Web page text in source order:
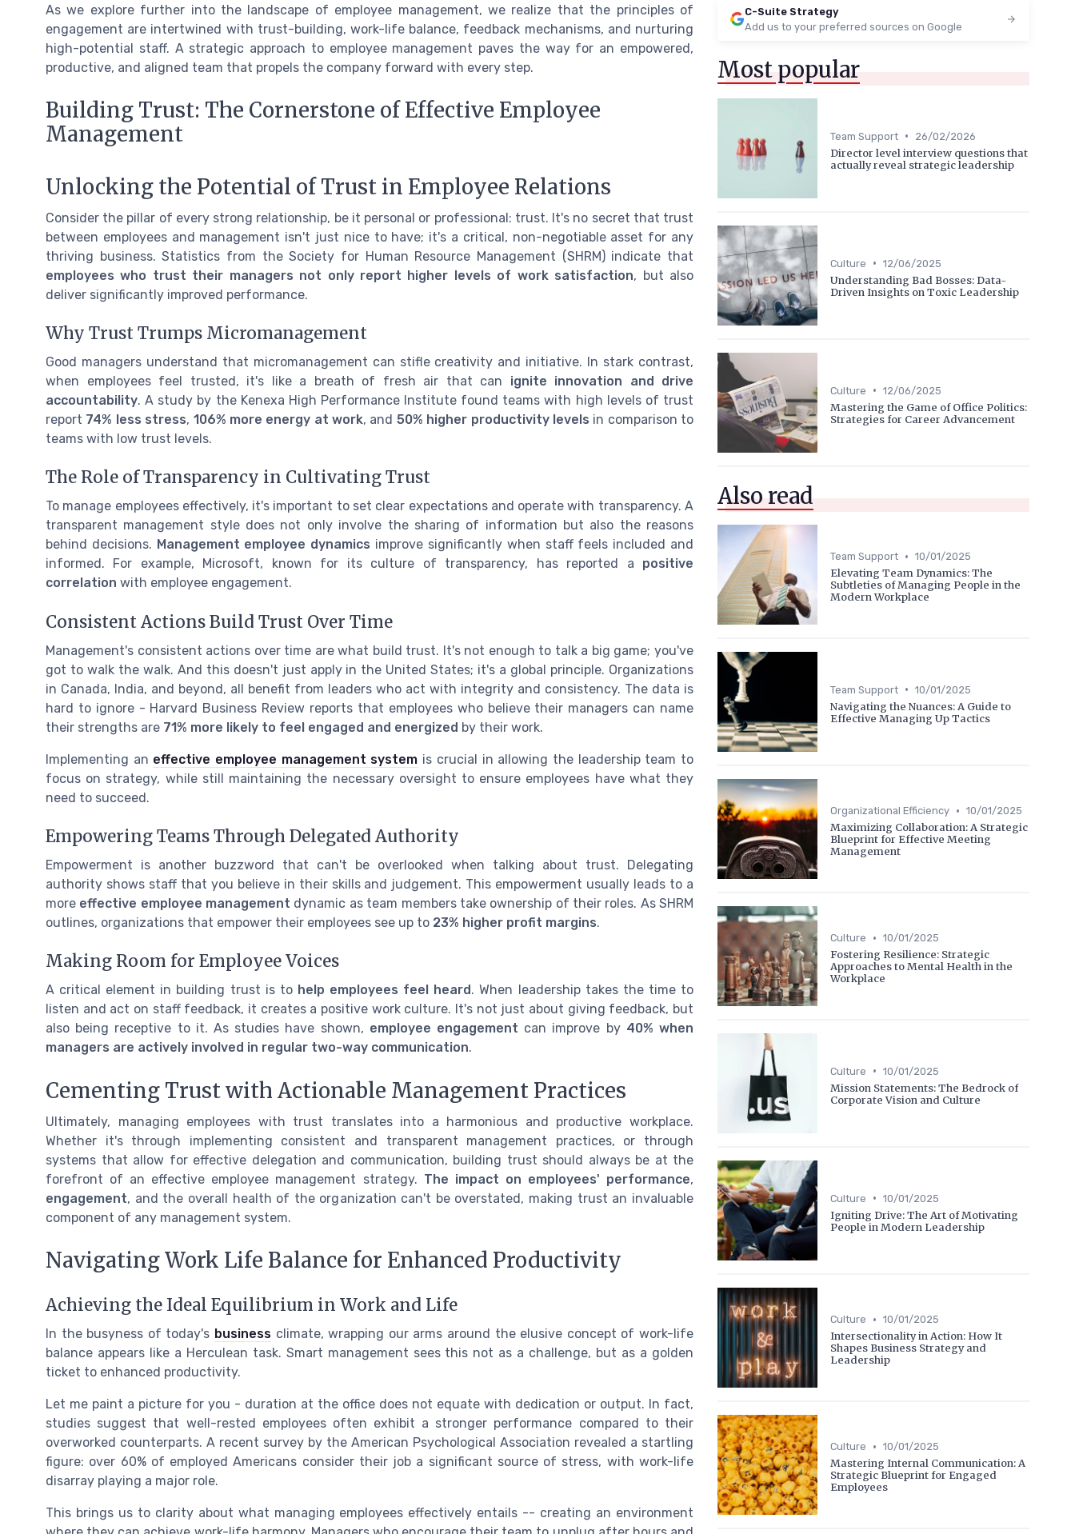
As we explore further into the landscape of employee management, we realize that the principles of
engagement are intertwined with trust-building, work-life balance, feedback mechanisms, and nurturing
high-potential staff. A strategic approach to employee management paves the way for an empowered,
productive, and aligned team that propels the company forward with every step.
Building Trust: The Cornerstone of Effective Employee
Management
Unlocking the Potential of Trust in Employee Relations
Consider the pillar of every strong relationship, be it personal or professional: trust. It's no secret that trust
between employees and management isn't just nice to have; it's a critical, non-negotiable asset for any
thriving business. Statistics from the Society for Human Resource Management (SHRM) indicate that
employees who trust their managers not only report higher levels of work satisfaction, but also
deliver significantly improved performance.
Why Trust Trumps Micromanagement
Good managers understand that micromanagement can stifle creativity and initiative. In stark contrast,
when employees feel trusted, it's like a breath of fresh air that can ignite innovation and drive
accountability. A study by the Kenexa High Performance Institute found teams with high levels of trust
report 74% less stress, 106% more energy at work, and 50% higher productivity levels in comparison to
teams with low trust levels.
The Role of Transparency in Cultivating Trust
To manage employees effectively, it's important to set clear expectations and operate with transparency. A
transparent management style does not only involve the sharing of information but also the reasons
behind decisions. Management employee dynamics improve significantly when staff feels included and
informed. For example, Microsoft, known for its culture of transparency, has reported a positive
correlation with employee engagement.
Consistent Actions Build Trust Over Time
Management's consistent actions over time are what build trust. It's not enough to talk a big game; you've
got to walk the walk. And this doesn't just apply in the United States; it's a global principle. Organizations
in Canada, India, and beyond, all benefit from leaders who act with integrity and consistency. The data is
hard to ignore - Harvard Business Review reports that employees who believe their managers can name
their strengths are 71% more likely to feel engaged and energized by their work.
Implementing an effective employee management system is crucial in allowing the leadership team to
focus on strategy, while still maintaining the necessary oversight to ensure employees have what they
need to succeed.
Empowering Teams Through Delegated Authority
Empowerment is another buzzword that can't be overlooked when talking about trust. Delegating
authority shows staff that you believe in their skills and judgement. This empowerment usually leads to a
more effective employee management dynamic as team members take ownership of their roles. As SHRM
outlines, organizations that empower their employees see up to 23% higher profit margins.
Making Room for Employee Voices
A critical element in building trust is to help employees feel heard . When leadership takes the time to
listen and act on staff feedback, it creates a positive work culture. It's not just about giving feedback, but
also being receptive to it. As studies have shown, employee engagement can improve by 40% when
managers are actively involved in regular two-way communication.
Cementing Trust with Actionable Management Practices
Ultimately, managing employees with trust translates into a harmonious and productive workplace.
Whether it's through implementing consistent and transparent management practices, or through
systems that allow for effective delegation and communication, building trust should always be at the
forefront of an effective employee management strategy. The impact on employees' performance,
engagement, and the overall health of the organization can't be overstated, making trust an invaluable
component of any management system.
Navigating Work Life Balance for Enhanced Productivity
Achieving the Ideal Equilibrium in Work and Life
In the busyness of today's business climate, wrapping our arms around the elusive concept of work-life
balance appears like a Herculean task. Smart management sees this not as a challenge, but as a golden
ticket to enhanced productivity.
Let me paint a picture for you - duration at the office does not equate with dedication or output. In fact,
studies suggest that well-rested employees often exhibit a stronger performance compared to their
overworked counterparts. A recent survey by the American Psychological Association revealed a startling
figure: over 60% of employed Americans consider their job a significant source of stress, with work-life
disarray playing a major role.
This brings us to clarity about what managing employees effectively entails -- creating an environment
C-Suite Strategy
Add us to your preferred sources on Google
Most popular
Team Support • 26/02/2026
Director level interview questions that
actually reveal strategic leadership
Culture • 12/06/2025
Understanding Bad Bosses: Data-
Driven Insights on Toxic Leadership
Culture • 12/06/2025
Mastering the Game of Office Politics:
Strategies for Career Advancement
Also read
Team Support • 10/01/2025
Elevating Team Dynamics: The
Subtleties of Managing People in the
Modern Workplace
Team Support • 10/01/2025
Navigating the Nuances: A Guide to
Effective Managing Up Tactics
Organizational Efficiency • 10/01/2025
Maximizing Collaboration: A Strategic
Blueprint for Effective Meeting
Management
Culture • 10/01/2025
Fostering Resilience: Strategic
Approaches to Mental Health in the
Workplace
Culture • 10/01/2025
Mission Statements: The Bedrock of
Corporate Vision and Culture
Culture • 10/01/2025
Igniting Drive: The Art of Motivating
People in Modern Leadership
Culture • 10/01/2025
Intersectionality in Action: How It
Shapes Business Strategy and
Leadership
Culture • 10/01/2025
Mastering Internal Communication: A
Strategic Blueprint for Engaged
Employees